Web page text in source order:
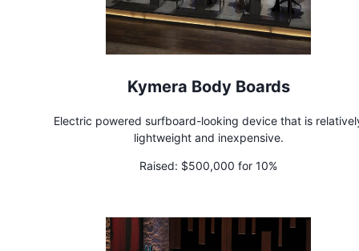
Kymera Body Boards
Electric powered surfboard-looking device that is
lightweight and inexpensive.
Raised: $500,000 for 10%